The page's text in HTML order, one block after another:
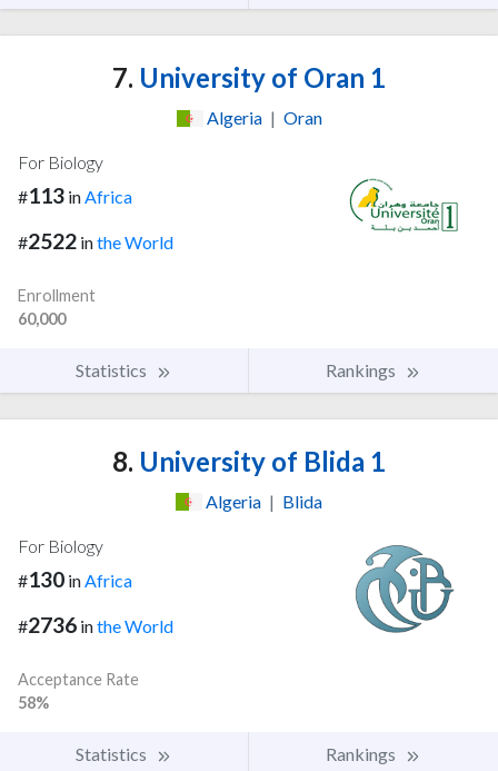
7. University of Oran 1
Algeria | Oran
For Biology
#113 inAfrica
#2522 inthe World
Enrollment
60,000
Statistics Rankings
8. University of Blida 1
Algeria | Blida
For Biology
#130 inAfrica
#2736 inthe World
Acceptance Rate
58%
Statistics Rankings